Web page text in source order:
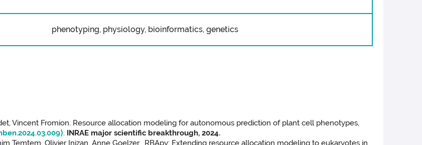
phenotyping, physiology, bioinformatics, genetics
Vincent Fromion. Resource allocation modeling for autonomous prediction of plant cell phenotypes,
. INRAE major scientific breakthrough, 2024.
Temtem, Olivier Inizan, Anne Goelzer. RBApy: Extending resource allocation modeling to eukaryotes in